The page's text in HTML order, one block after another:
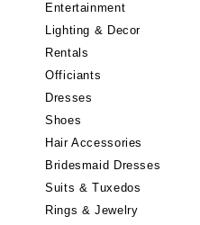
Entertainment
Lighting & Decor
Rentals
Officiants
Dresses
Shoes
Hair Accessories
Bridesmaid Dresses
Suits & Tuxedos
Rings & Jewelry